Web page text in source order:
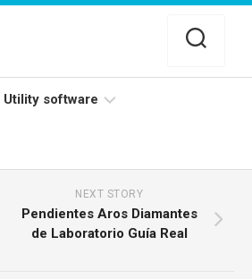
Utility software
Backup
NEXT STORY
Pendientes Aros Diamantes
de Laboratorio Guía Real